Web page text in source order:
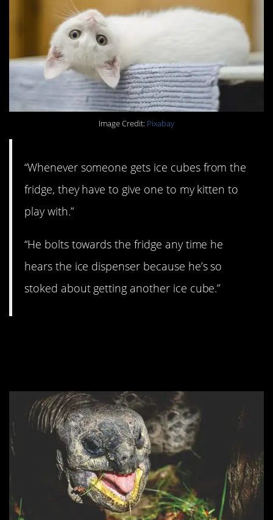
Image Credit: Pixabay
“Whenever someone gets ice cubes from the
fridge, they have to give one to my kitten to
play with.”
“He bolts towards the fridge any time he
hears the ice dispenser because he’s so
stoked about getting another ice cube.”